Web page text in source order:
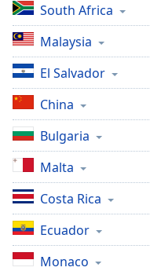
South Africa
Malaysia
El Salvador
China
Bulgaria
Malta
Costa Rica
Ecuador
Monaco